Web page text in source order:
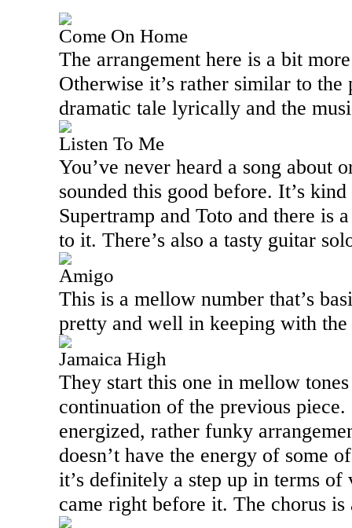
Come On Home
The arrangement here is a bit
Otherwise it’s rather similar to the
dramatic tale lyrically and the
Listen To Me
You’ve never heard a song about
sounded this good before. It’s
Supertramp and Toto and there is
to it. There’s also a tasty guitar
Amigo
This is a mellow number that’s
pretty and well in keeping with
Jamaica High
They start this one in mellow
continuation of the previous
energized, rather funky
doesn’t have the energy of some
it’s definitely a step up in terms
came right before it. The chorus